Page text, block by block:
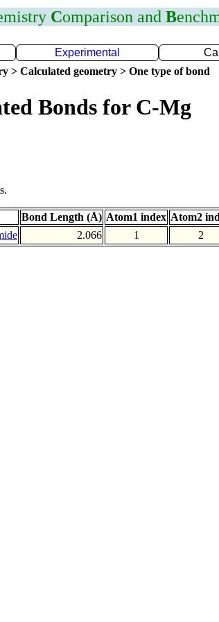
Comparison and B
Experimental
> Calculated geometry > One type of bond
Bonds for C-Mg
Bond Length (Å) Atom1 index Atom2
2.066 1 2